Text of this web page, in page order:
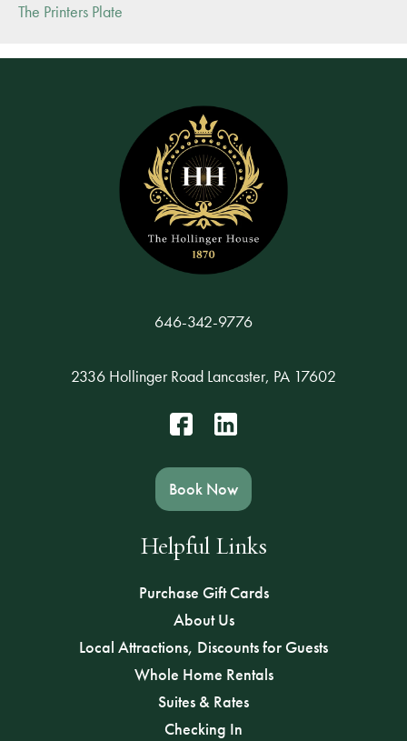
The Printers Plate
646-342-9776
2336 Hollinger Road Lancaster, PA 17602
Book Now
Helpful Links
Purchase Gift Cards
About Us
Local Attractions, Discounts for Guests
Whole Home Rentals
Suites & Rates
Checking In